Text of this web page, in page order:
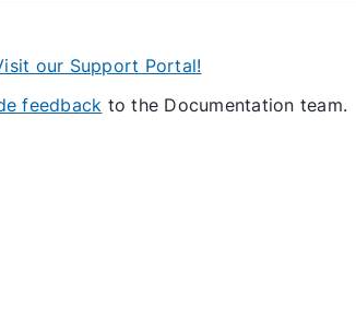
our Support Portal!
feedback to the Documentation team.